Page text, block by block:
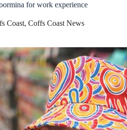
for work experience
Coast, Coffs Coast News